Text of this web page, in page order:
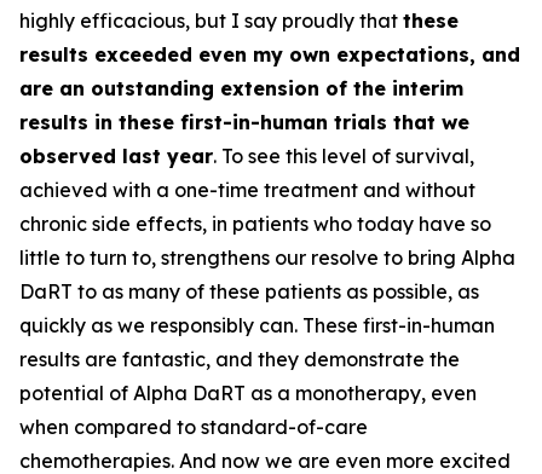
highly efficacious, but I say proudly that these
results exceeded even my own expectations, and
are an outstanding extension of the interim
results in these first-in-human trials that we
observed last year. To see this level of survival,
achieved with a one-time treatment and without
chronic side effects, in patients who today have so
little to turn to, strengthens our resolve to bring Alpha
DaRT to as many of these patients as possible, as
quickly as we responsibly can. These first-in-human
results are fantastic, and they demonstrate the
potential of Alpha DaRT as a monotherapy, even
when compared to standard-of-care
chemotherapies. And now we are even more excited